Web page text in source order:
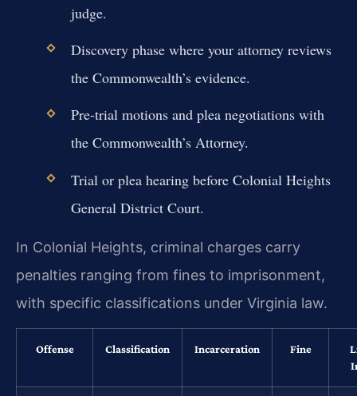
judge.
Discovery phase where your attorney reviews
the Commonwealth’s evidence.
Pre-trial motions and plea negotiations with
the Commonwealth’s Attorney.
Trial or plea hearing before Colonial Heights
General District Court.
In Colonial Heights, criminal charges carry
penalties ranging from fines to imprisonment,
with specific classifications under Virginia law.
Offense Classification Incarceration Fine